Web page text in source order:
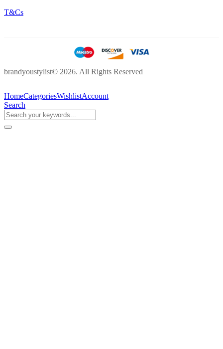
T&Cs
brandyoustylist© 2026. All Rights Reserved
HomeCategoriesWishlistAccount
Search